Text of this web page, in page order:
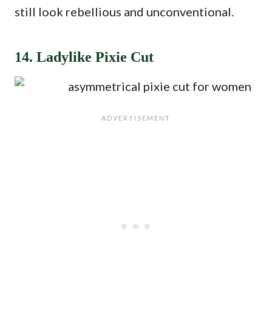
still look rebellious and unconventional.
14. Ladylike Pixie Cut